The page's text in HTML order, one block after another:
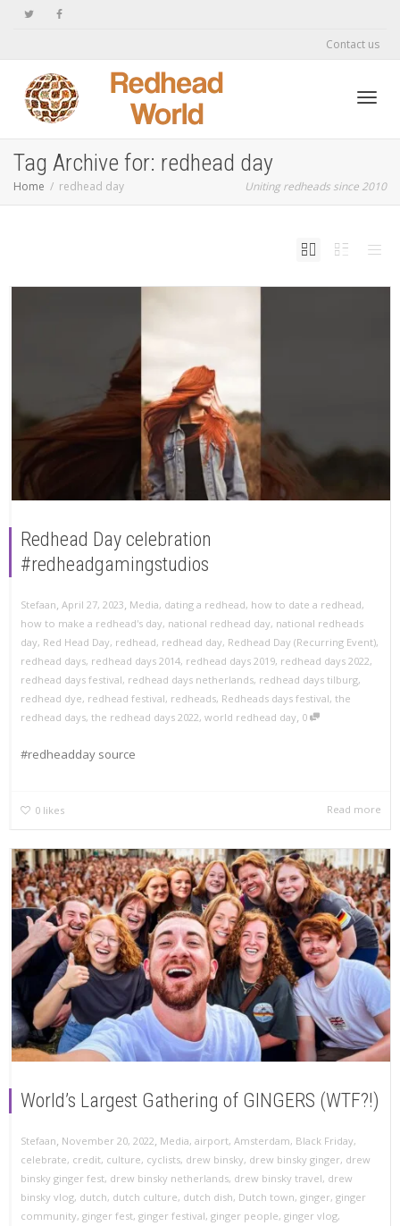
Contact us
Tag Archive for: redhead day
Home redhead day Uniting redheads since 2010
Redhead Day celebration
#redheadgamingstudios
Stefaan April 27, 2023 Media, dating a redhead, how to date a redhead,
how to make a redhead's day, national redhead day, national redheads
day, Red Head Day, redhead, redhead day, Redhead Day (Recurring Event),
redhead days, redhead days 2014, redhead days 2019, redhead days 2022,
redhead days festival, redhead days netherlands, redhead days tilburg,
redhead dye, redhead festival, redheads, Redheads days festival, the
redhead days, the redhead days 2022, world redhead day 0
#redheadday source
0 likes Read more
World’s Largest Gathering of GINGERS (WTF?!)
Stefaan, November 20, 2022, Media, airport, Amsterdam, Black Friday,
celebrate, credit, culture, cyclists, drew binsky, drew binsky ginger, drew
binsky ginger fest, drew binsky netherlands, drew binsky travel, drew
binsky vlog, dutch, dutch culture, dutch dish, Dutch town, ginger, ginger
community, ginger fest, ginger festival, ginger people, ginger vlog,